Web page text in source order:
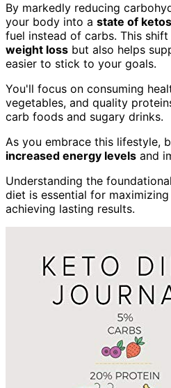
By markedly reducing
your body into a state of
fuel instead of carbs. This
weight loss but also helps
easier to stick to your goals.
You'll focus on consuming
vegetables, and quality
carb foods and sugary drinks.
As you embrace this lifestyle,
increased energy levels and
Understanding the
diet is essential for
achieving lasting results.